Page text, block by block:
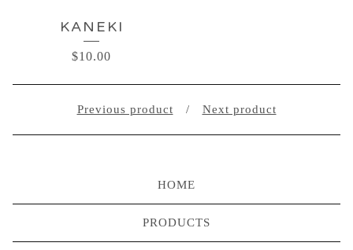
KANEKI
$10.00
Previous product Next product
HOME
PRODUCTS